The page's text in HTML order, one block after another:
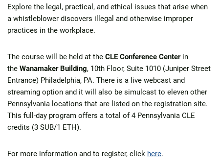
Explore the legal, practical, and ethical issues that arise when
a whistleblower discovers illegal and otherwise improper
practices in the workplace.
The course will be held at the CLE Conference Centerin
the Wanamaker Building, 10th Floor, Suite 1010 (Juniper Street
Entrance) Philadelphia, PA. There is a live webcast and
streaming option and it will also be simulcast to eleven other
Pennsylvania locations that are listed on the registration site.
This full-day program offers a total of 4 Pennsylvania CLE
credits (3 SUB/1 ETH).
For more information and to register, click here.